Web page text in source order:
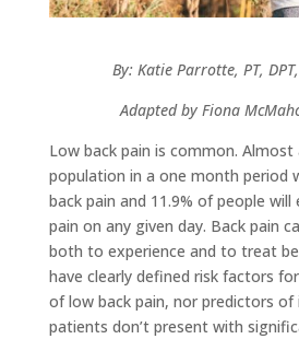
By: Katie Parrotte, PT, DPT,
Adapted by Fiona
Low back pain is common.
population in a one month period
back pain and 11.9% of people will
pain on any given day. Back pain
both to experience and to treat
have clearly defined risk factors
of low back pain, nor predictors
patients don’t present with